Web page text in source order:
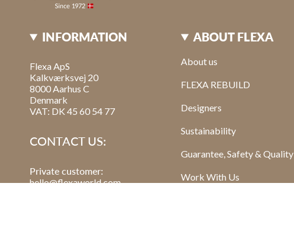
INFORMATION
Flexa ApS
Kalkværksvej 20
8000 Aarhus C
Denmark
VAT: DK 45 60 54 77
CONTACT US:
Private customer:
hello@flexaworld.com
ABOUT FLEXA
About us
FLEXA REBUILD
Designers
Sustainability
Guarantee, Safety & Quality
Work With Us